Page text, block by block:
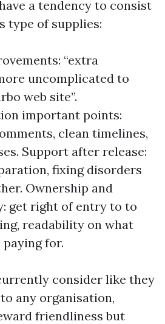
a tendency to consist
type of supplies:
“extra
uncomplicated to
web site”.
important points:
clean timelines,
Support after release:
fixing disorders
Ownership and
get right of entry to to
readability on what
for.
consider like they
any organisation,
friendliness but